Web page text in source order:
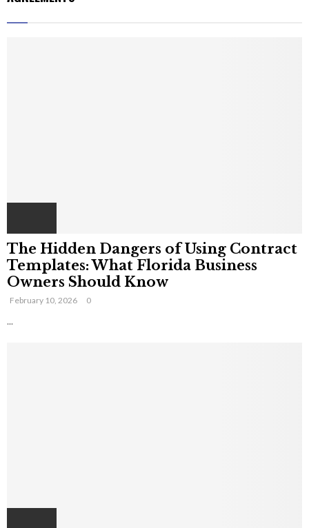
The Hidden Dangers of Using Contract
Templates: What Florida Business
Owners Should Know
February 10, 2026 0
...